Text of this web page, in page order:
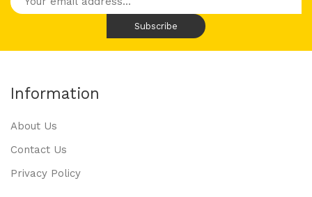
Information
About Us
Contact Us
Privacy Policy